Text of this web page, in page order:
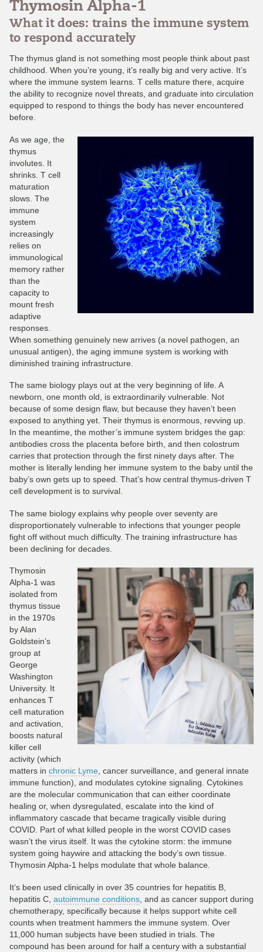
Thymosin Alpha-1
What it does: trains the immune system
to respond accurately
The thymus gland is not something most people think about past
childhood. When you’re young, it’s really big and very active. It’s
where the immune system learns. T cells mature there, acquire
the ability to recognize novel threats, and graduate into circulation
equipped to respond to things the body has never encountered
before.
As we age, the
thymus
involutes. It
shrinks. T cell
maturation
slows. The
immune
system
increasingly
relies on
immunological
memory rather
than the
capacity to
mount fresh
adaptive
responses.
When something genuinely new arrives (a novel pathogen, an
unusual antigen), the aging immune system is working with
diminished training infrastructure.
The same biology plays out at the very beginning of life. A
newborn, one month old, is extraordinarily vulnerable. Not
because of some design flaw, but because they haven’t been
exposed to anything yet. Their thymus is enormous, revving up.
In the meantime, the mother’s immune system bridges the gap:
antibodies cross the placenta before birth, and then colostrum
carries that protection through the first ninety days after. The
mother is literally lending her immune system to the baby until the
baby’s own gets up to speed. That’s how central thymus-driven T
cell development is to survival.
The same biology explains why people over seventy are
disproportionately vulnerable to infections that younger people
fight off without much difficulty. The training infrastructure has
been declining for decades.
Thymosin
Alpha-1 was
isolated from
thymus tissue
in the 1970s
by Alan
Goldstein’s
group at
George
Washington
University. It
enhances T
cell maturation
and activation,
boosts natural
killer cell
activity (which
matters in chronic Lyme, cancer surveillance, and general innate
immune function), and modulates cytokine signaling. Cytokines
are the molecular communication that can either coordinate
healing or, when dysregulated, escalate into the kind of
inflammatory cascade that became tragically visible during
COVID. Part of what killed people in the worst COVID cases
wasn’t the virus itself. It was the cytokine storm: the immune
system going haywire and attacking the body’s own tissue.
Thymosin Alpha-1 helps modulate that whole balance.
It’s been used clinically in over 35 countries for hepatitis B,
hepatitis C, autoimmune conditions , and as cancer support during
chemotherapy, specifically because it helps support white cell
counts when treatment hammers the immune system. Over
11,000 human subjects have been studied in trials. The
compound has been around for half a century with a substantial